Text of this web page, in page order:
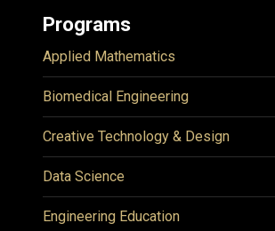
Programs
Applied Mathematics
Biomedical Engineering
Creative Technology & Design
Data Science
Engineering Education